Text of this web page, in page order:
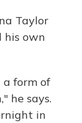
Taylor
his own
form of
he says.
in